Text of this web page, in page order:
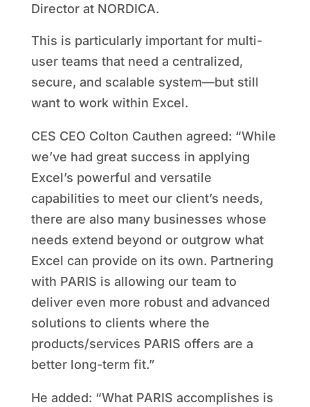
Director at NORDICA.
This is particularly important for multi-
user teams that need a centralized,
secure, and scalable system—but still
want to work within Excel.
CES CEO Colton Cauthen agreed: “While
we’ve had great success in applying
Excel’s powerful and versatile
capabilities to meet our client’s needs,
there are also many businesses whose
needs extend beyond or outgrow what
Excel can provide on its own. Partnering
with PARIS is allowing our team to
deliver even more robust and advanced
solutions to clients where the
products/services PARIS offers are a
better long-term fit.”
He added: “What PARIS accomplishes is